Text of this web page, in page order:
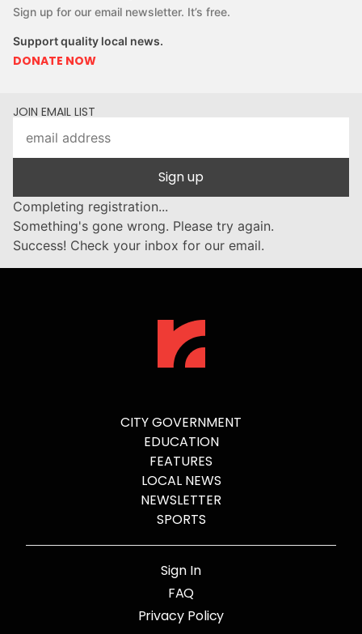
Sign up for our email newsletter. It’s free.
Support quality local news.
DONATE NOW
JOIN EMAIL LIST
Sign up
Completing registration...
Something's gone wrong. Please try again.
Success! Check your inbox for our email.
CITY GOVERNMENT
EDUCATION
FEATURES
LOCAL NEWS
NEWSLETTER
SPORTS
Sign In
FAQ
Privacy Policy